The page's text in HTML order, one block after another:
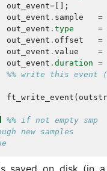
out_event=[];
out_event . sample =
out_event . type =
out_event . offset =
out_event . value =
out_event . duration =
%% write this event
ft_write_event (
%% if not empty smp
new samples
saved on disk (in